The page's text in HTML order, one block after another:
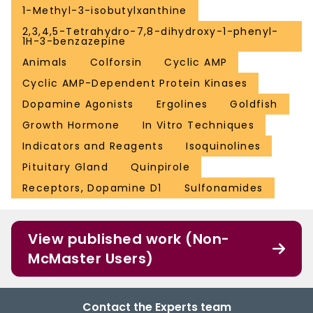
1-Methyl-3-isobutylxanthine
2,3,4,5-Tetrahydro-7,8-dihydroxy-1-phenyl-
1H-3-benzazepine
Animals
Colforsin
Cyclic AMP
Cyclic AMP-Dependent Protein Kinases
Dopamine Agonists
Ergolines
Goldfish
Growth Hormone
In Vitro Techniques
Indicators and Reagents
Isoquinolines
Pituitary Gland
Quinpirole
Receptors, Dopamine D1
Sulfonamides
View published work (Non-
McMaster Users)
Contact the Experts team